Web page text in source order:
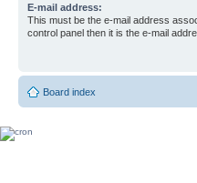
E-mail address:
This must be the e-mail address
control panel then it is the e-mail
Board index